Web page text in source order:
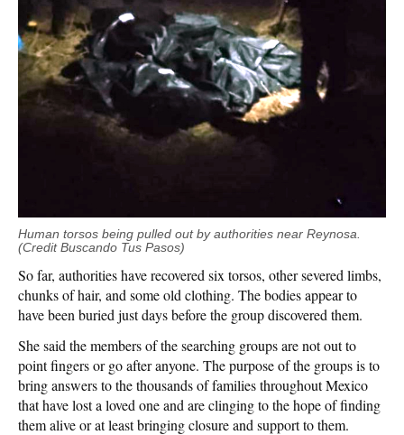
Human torsos being pulled out by authorities near Reynosa.
(Credit Buscando Tus Pasos)
So far, authorities have recovered six torsos, other severed limbs,
chunks of hair, and some old clothing. The bodies appear to
have been buried just days before the group discovered them.
She said the members of the searching groups are not out to
point fingers or go after anyone. The purpose of the groups is to
bring answers to the thousands of families throughout Mexico
that have lost a loved one and are clinging to the hope of finding
them alive or at least bringing closure and support to them.